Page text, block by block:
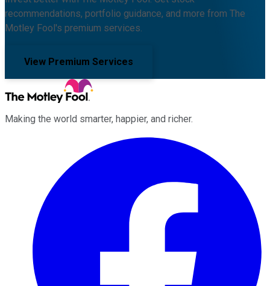
recommendations, portfolio guidance, and more from The
Motley Fool's premium services.
View Premium Services
Making the world smarter, happier, and richer.